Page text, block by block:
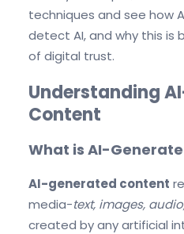
techniques and see how
detect AI, and why this is
of digital trust.
Understanding
Content
What is AI-
AI-generated content
media-text, images,
created by any artificial